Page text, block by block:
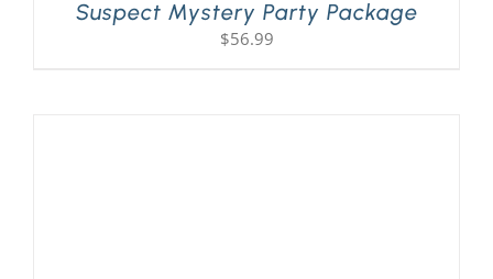
Suspect Mystery Party Package
$56.99